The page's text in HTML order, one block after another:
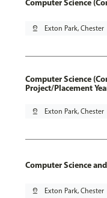
pin_drop Exton Park, Chester
Computer Science
Project/Placement
pin_drop Exton Park, Chester
Computer Science
pin_drop Exton Park, Chester